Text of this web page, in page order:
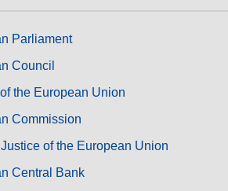
Parliament
Council
the European Union
Commission
of the European Union
Central Bank